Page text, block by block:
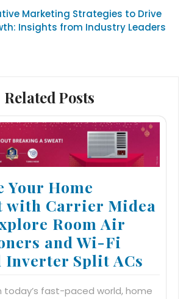
Marketing Strategies to Drive
Insights from Industry Leaders
Related Posts
Your Home
with Carrier Midea
Room Air
and Wi-Fi
Inverter Split ACs
today’s fast-paced world, home